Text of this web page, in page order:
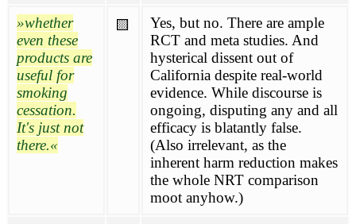
whether
even these
products are
useful for
smoking
cessation.
It's just not
there.
🟨
Yes, but no. There are ample
RCT and meta studies. And
hysterical dissent out of
California despite real-world
evidence. While discourse is
ongoing, disputing any and all
efficacy is blatantly false.
(Also irrelevant, as the
inherent harm reduction makes
the whole NRT comparison
moot anyhow.)